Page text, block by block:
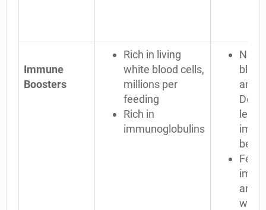
Immune
Boosters
Rich in living
white blood cells,
millions per
feeding
Rich in
immunoglobulins
No
any
less
Few
and